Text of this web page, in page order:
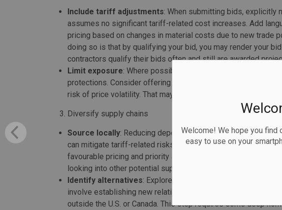
Welcome! We hope you find
easy to use on your
Include tariff adjustments: When submitting bids, explicitly
assumes no significant tariff-related cost increases. Add
pricing based on changes in material costs due to new trade
doing so is that by qualifying your bid, you may render your
contractors qualify their bids often and still are awarded
Limit exposure: Where possible, avoid committing to fixed-
protections. Consider offering clients a range of options, such
risk of price volatility. That may be more dreamlike than reality,
Diversify supply chains
Source locally: Reducing dependency on cross-border
can mitigate tariff-related risks. Strengthen relationships with
favourable pricing and priority access. This means looking
looking into other potential suppliers and manufacturers.
Identify alternatives: Explore alternative suppliers in
involve establishing new relationships or revisiting
outside the U.S. or Canada. This step requires some deep